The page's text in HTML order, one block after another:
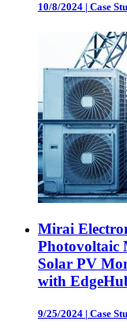
10/8/2024 | Case
Mirai
Photovoltaic
Solar PV
with
9/25/2024 | Case